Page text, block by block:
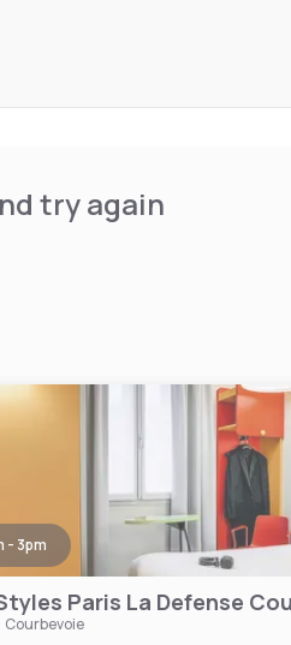
try again
- 3pm
Paris La Defense
Courbevoie